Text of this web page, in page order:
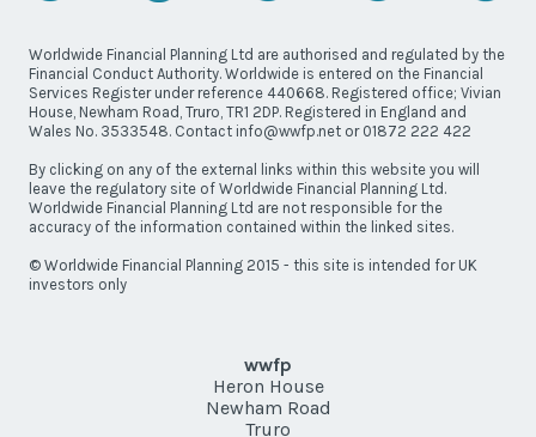
Worldwide Financial Planning Ltd are authorised and regulated by the
Financial Conduct Authority. Worldwide is entered on the Financial
Services Register under reference 440668. Registered office; Vivian
House, Newham Road, Truro, TR1 2DP. Registered in England and
Wales No. 3533548. Contact info@wwfp.net or 01872 222 422
By clicking on any of the external links within this website you will
leave the regulatory site of Worldwide Financial Planning Ltd.
Worldwide Financial Planning Ltd are not responsible for the
accuracy of the information contained within the linked sites.
© Worldwide Financial Planning 2015 - this site is intended for UK
investors only
wwfp
Heron House
Newham Road
Truro